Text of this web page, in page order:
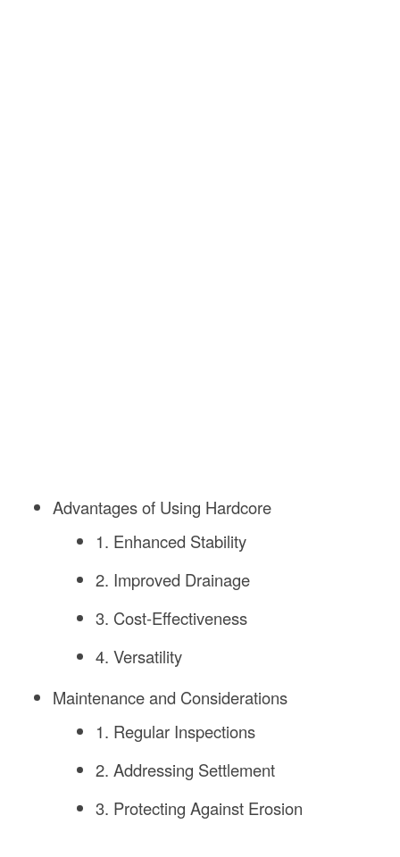
Advantages of Using Hardcore
1. Enhanced Stability
2. Improved Drainage
3. Cost-Effectiveness
4. Versatility
Maintenance and Considerations
1. Regular Inspections
2. Addressing Settlement
3. Protecting Against Erosion